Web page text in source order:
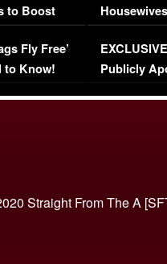
to Boost
Fly Free’
to Know!
Episode 1 |
(VIDEO)
Publicly
Straight From The A